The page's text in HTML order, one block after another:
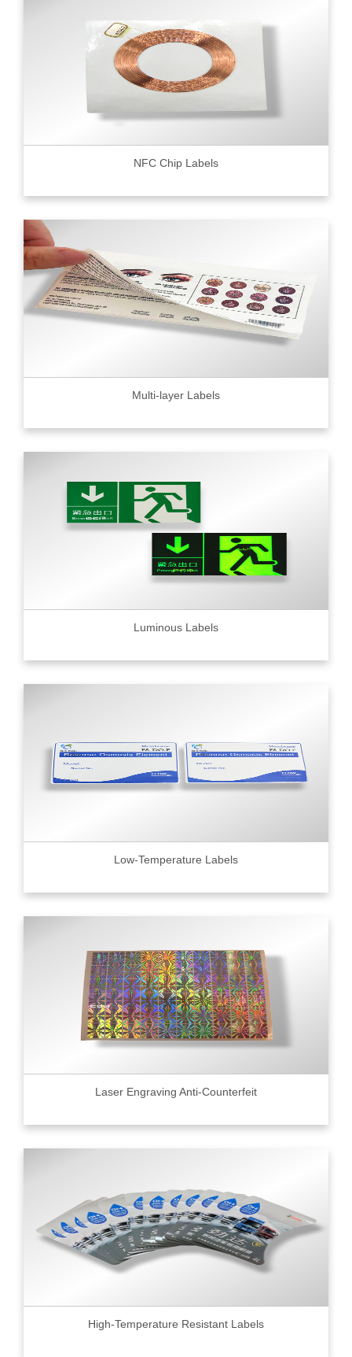
NFC Chip Labels
Multi-layer Labels
Luminous Labels
Low-Temperature Labels
Laser Engraving Anti-Counterfeit
High-Temperature Resistant Labels